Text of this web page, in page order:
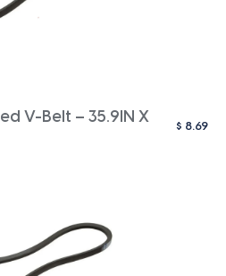
V-Belt – 35.9IN X
$ 8.69